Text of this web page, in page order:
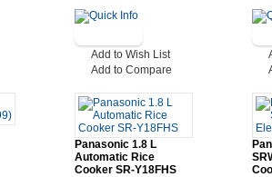
Add to Wish List
Add to Compare
Panasonic 1.8 L
Automatic Rice
Cooker SR-Y18FHS